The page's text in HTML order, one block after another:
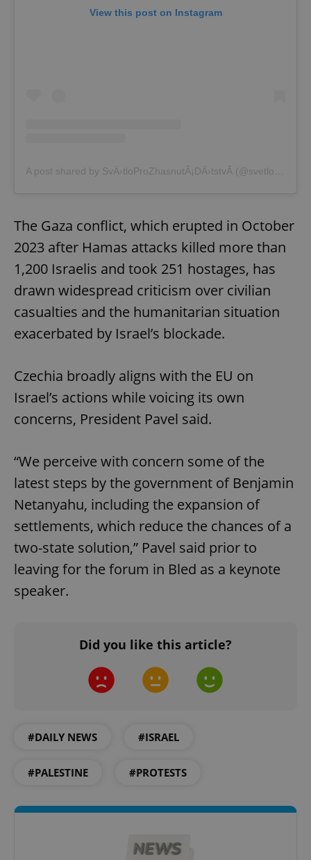
View this post on Instagram
A post shared by SvÄ›tloProZhasnutÃ¡DÄ›tstvÃ­ (@svetloprozhasnutadetstvi)
The Gaza conflict, which erupted in October
2023 after Hamas attacks killed more than
1,200 Israelis and took 251 hostages, has
drawn widespread criticism over civilian
casualties and the humanitarian situation
exacerbated by Israel’s blockade.
Czechia broadly aligns with the EU on
Israel’s actions while voicing its own
concerns, President Pavel said.
“We perceive with concern some of the
latest steps by the government of Benjamin
Netanyahu, including the expansion of
settlements, which reduce the chances of a
two-state solution,” Pavel said prior to
leaving for the forum in Bled as a keynote
speaker.
Did you like this article?
#DAILY NEWS #ISRAEL
#PALESTINE #PROTESTS